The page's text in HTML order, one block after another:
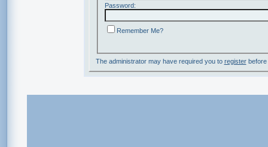
Password:
Remember Me?
The administrator may have required you to registerbefore